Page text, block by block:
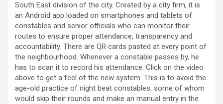
South East division of the city. Created by a city firm, it is
an Android app loaded on smartphones and tablets of
constables and senior officials who can monitor their
routes to ensure proper attendance, transparency and
accountability. There are QR cards pasted at every point of
the neighbourhood. Whenever a constable passes by, he
has to scan it to record his attendance. Click on the video
above to get a feel of the new system. This is to avoid the
age-old practice of night beat constables, some of whom
would skip their rounds and make an manual entry in the